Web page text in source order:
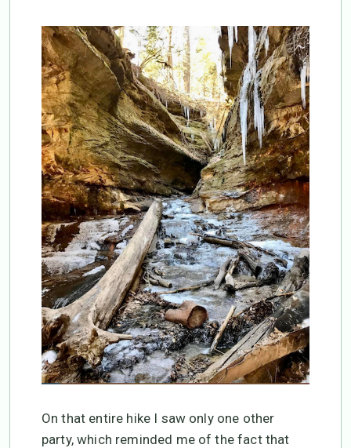
On that entire hike I saw only one other
party, which reminded me of the fact that